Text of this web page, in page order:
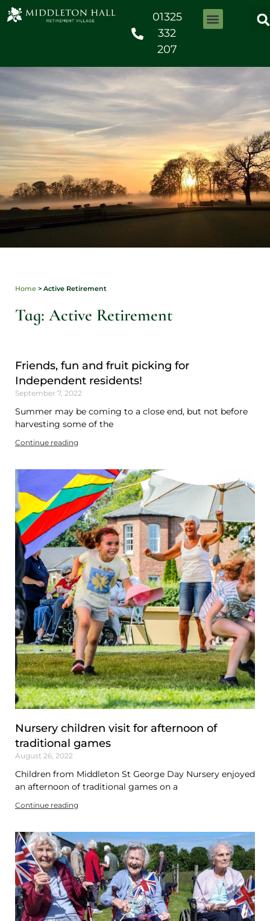
01325
332
207
Home > Active Retirement
Tag: Active Retirement
Friends, fun and fruit picking for
Independent residents!
September 7, 2022
Summer may be coming to a close end, but not before
harvesting some of the
Continue reading
Nursery children visit for afternoon of
traditional games
August 26, 2022
Children from Middleton St George Day Nursery enjoyed
an afternoon of traditional games on a
Continue reading